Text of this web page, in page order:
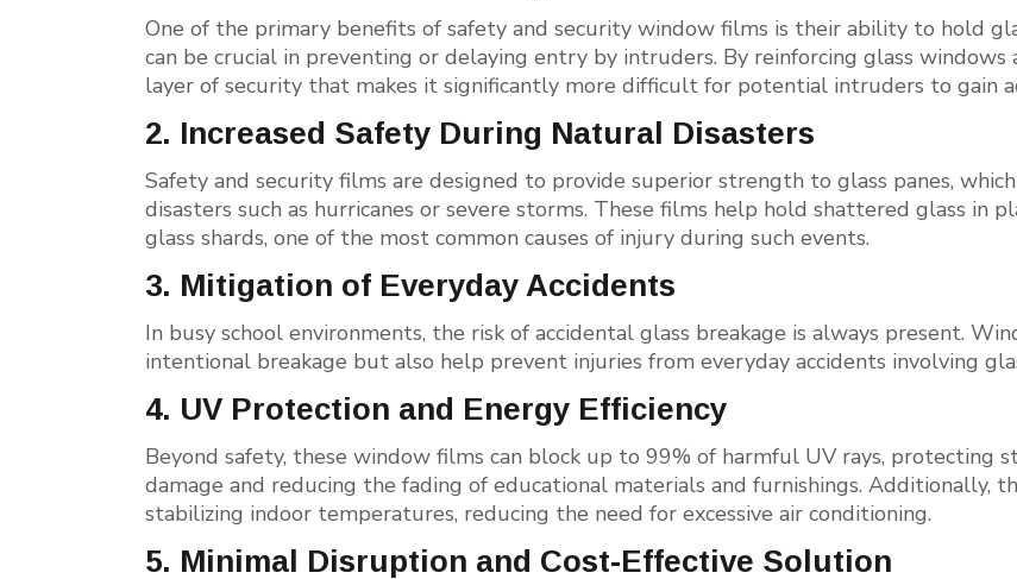
One of the primary benefits of safety and security window films is their ability to hold
can be crucial in preventing or delaying entry by intruders. By reinforcing glass
layer of security that makes it significantly more difficult for potential intruders to gain
2. Increased Safety During Natural Disasters
Safety and security films are designed to provide superior strength to glass panes,
disasters such as hurricanes or severe storms. These films help hold shattered glass in
glass shards, one of the most common causes of injury during such events.
3. Mitigation of Everyday Accidents
In busy school environments, the risk of accidental glass breakage is always present.
intentional breakage but also help prevent injuries from everyday accidents involving
4. UV Protection and Energy Efficiency
Beyond safety, these window films can block up to 99% of harmful UV rays, protecting
damage and reducing the fading of educational materials and furnishings. Additionally,
stabilizing indoor temperatures, reducing the need for excessive air conditioning.
5. Minimal Disruption and Cost-Effective Solution